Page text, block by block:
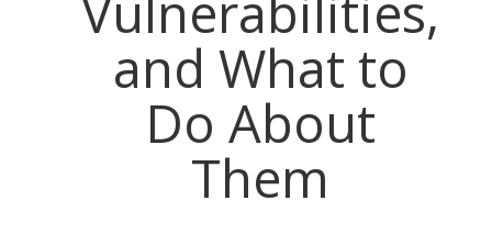
and What to
Do About
Them